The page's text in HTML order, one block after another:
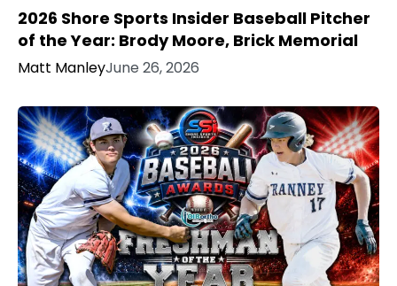
2026 Shore Sports Insider Baseball Pitcher
of the Year: Brody Moore, Brick Memorial
Matt ManleyJune 26, 2026